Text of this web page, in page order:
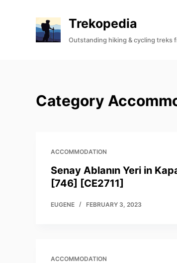
Trekopedia
Outstanding hiking & cycling treks
Category
ACCOMMODATION
Senay Ablanın Yeri in
[746] [CE2711]
EUGENE FEBRUARY 3, 2023
ACCOMMODATION